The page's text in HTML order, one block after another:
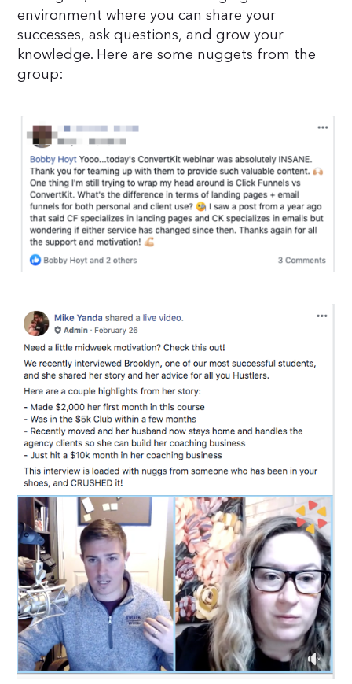
environment where you can share your
successes, ask questions, and grow your
knowledge. Here are some nuggets from the
group: